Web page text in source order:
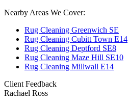
Nearby Areas We Cover:
Rug Cleaning Greenwich SE
Rug Cleaning Cubitt Town E14
Rug Cleaning Deptford SE8
Rug Cleaning Maze Hill SE10
Rug Cleaning Millwall E14
Client Feedback
Rachael Ross